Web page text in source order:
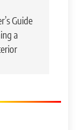
Guide
a